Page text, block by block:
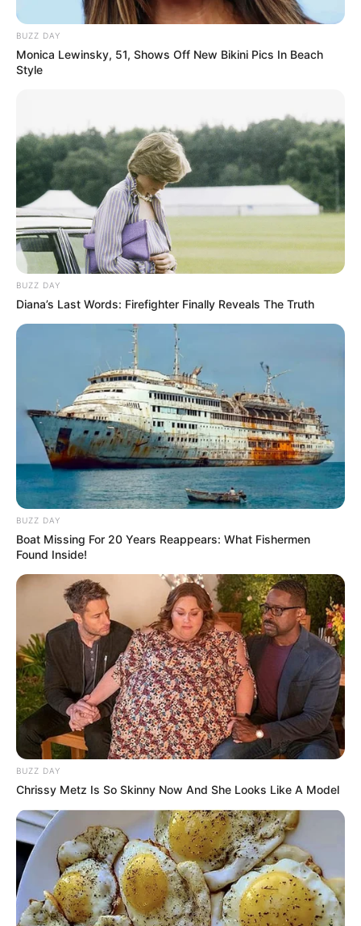
BUZZ DAY
Monica Lewinsky, 51, Shows Off New Bikini Pics In Beach
Style
BUZZ DAY
Diana’s Last Words: Firefighter Finally Reveals The Truth
BUZZ DAY
Boat Missing For 20 Years Reappears: What Fishermen
Found Inside!
BUZZ DAY
Chrissy Metz Is So Skinny Now And She Looks Like A Model